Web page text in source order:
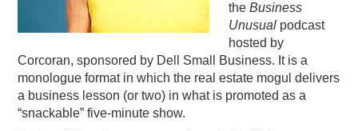
theBusiness
Unusual podcast
hosted by
Corcoran, sponsored by Dell Small Business. It is a
monologue format in which the real estate mogul delivers
a business lesson (or two) in what is promoted as a
“snackable” five-minute show.